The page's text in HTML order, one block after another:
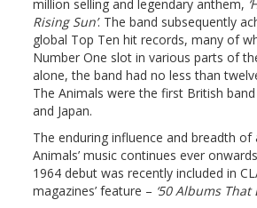
million selling and legendary anthem,
Rising Sun’. The band subsequently
global Top Ten hit records, many of
Number One slot in various parts of
alone, the band had no less than
The Animals were the first British
and Japan.
The enduring influence and breadth of
Animals’ music continues ever
1964 debut was recently included in
magazines’ feature – ‘50 Albums That